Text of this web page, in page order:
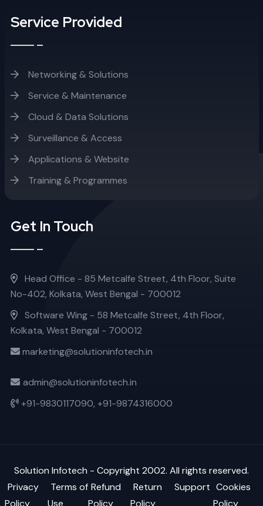
Service Provided
Networking & Solutions
Service & Maintenance
Cloud & Data Solutions
Surveillance & Access
Applications & Website
Training & Programmes
Get In Touch
Head Office - 85 Metcalfe Street, 4th Floor, Suite
No-402, Kolkata, West Bengal - 700012
Software Wing - 58 Metcalfe Street, 4th Floor,
Kolkata, West Bengal - 700012
marketing@solutioninfotech.in
admin@solutioninfotech.in
+91-9830117090, +91-9874316000
Solution Infotech - Copyright 2002. All rights reserved.
Privacy
Policy
Terms of
Use
Refund
Policy
Return
Policy
Support Cookies
Policy